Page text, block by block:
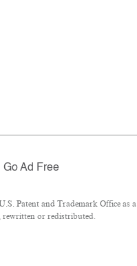
Go Ad Free
Patent and Trademark Office as a
rewritten or redistributed.